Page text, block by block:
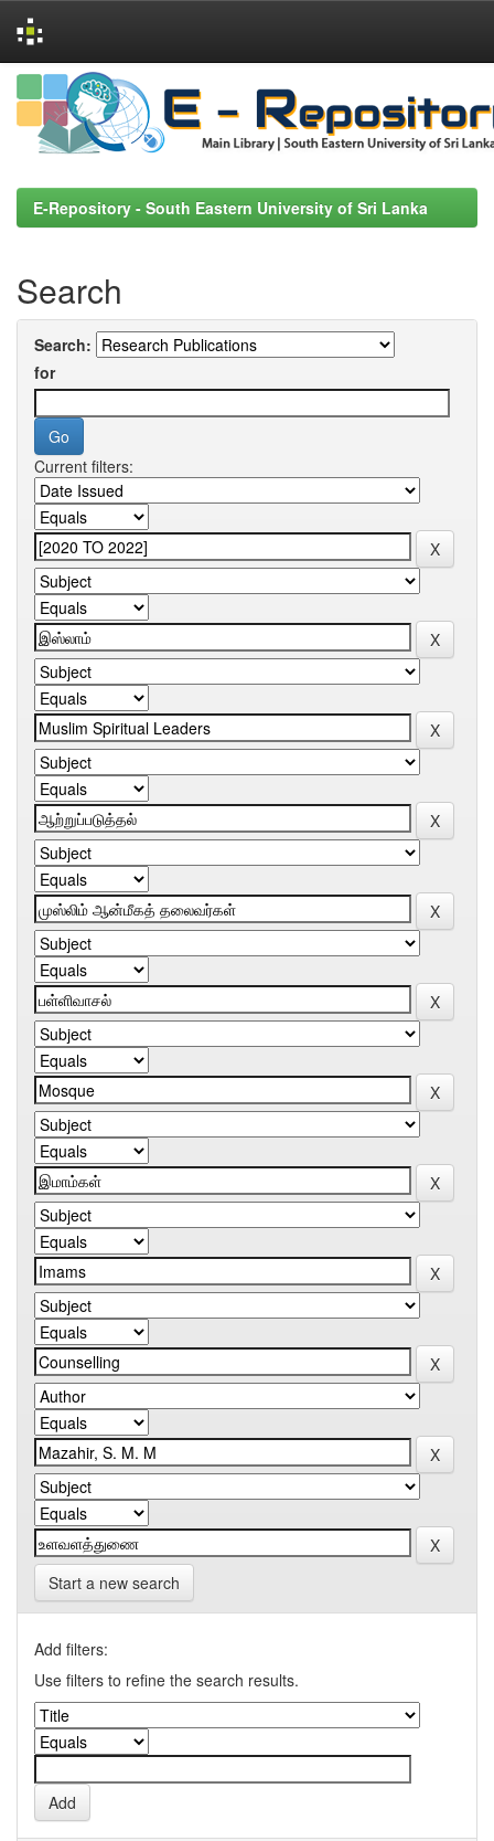
Skip
navigation
E-Repository - South Eastern University of Sri Lanka
Search
Search:
for
Current filters:
Start a new search
Add filters:
Use filters to refine the search results.